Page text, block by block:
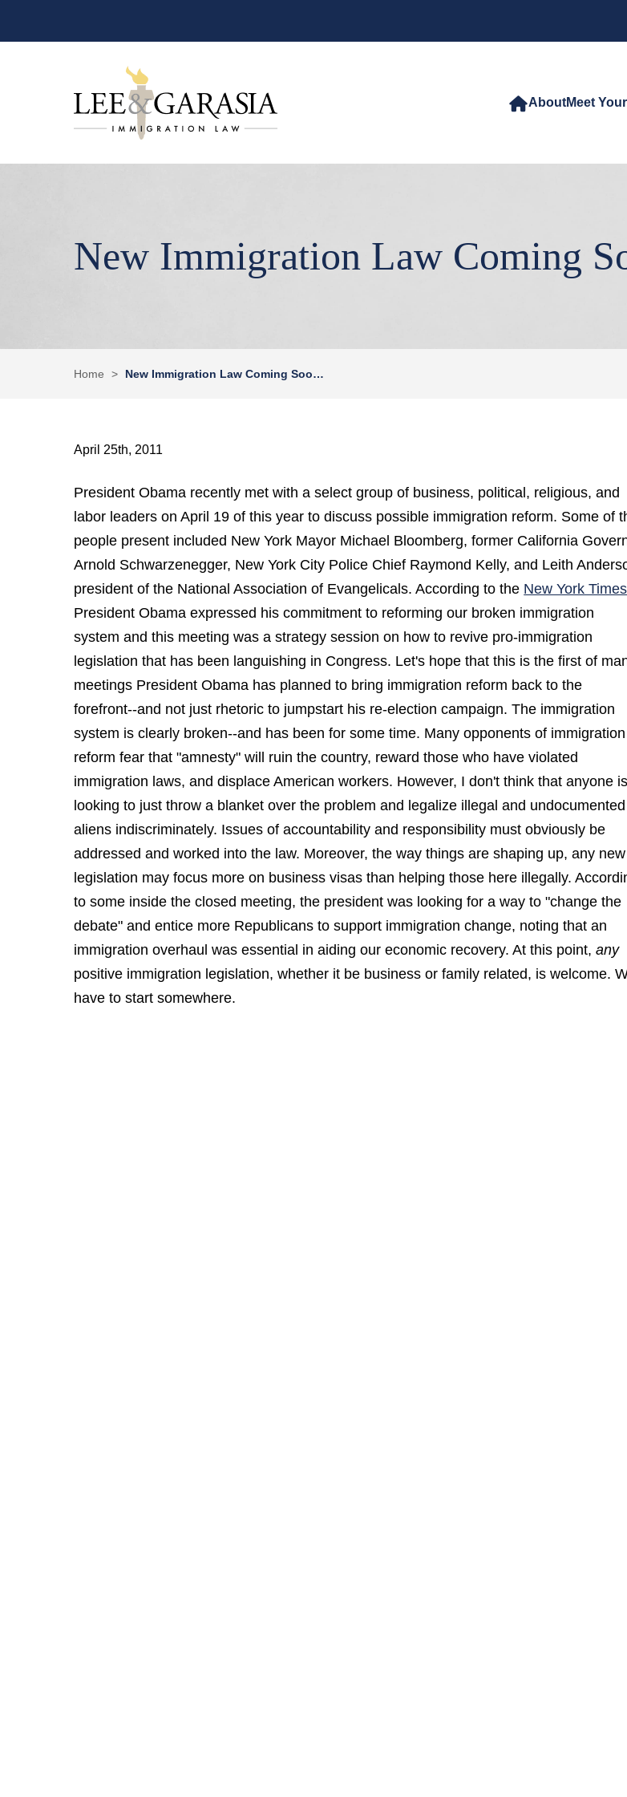
AboutMeet
New Immigration Law Coming
Home > New Immigration Law Coming Soo…
April 25th, 2011
President Obama recently met with a select group of business, political, religious, and
labor leaders on April 19 of this year to discuss possible immigration reform. Some of
people present included New York Mayor Michael Bloomberg, former California
Arnold Schwarzenegger, New York City Police Chief Raymond Kelly, and Leith
president of the National Association of Evangelicals. According to the New York Times
President Obama expressed his commitment to reforming our broken immigration
system and this meeting was a strategy session on how to revive pro-immigration
legislation that has been languishing in Congress. Let's hope that this is the first of
meetings President Obama has planned to bring immigration reform back to the
forefront--and not just rhetoric to jumpstart his re-election campaign. The immigration
system is clearly broken--and has been for some time. Many opponents of immigration
reform fear that "amnesty" will ruin the country, reward those who have violated
immigration laws, and displace American workers. However, I don't think that anyone is
looking to just throw a blanket over the problem and legalize illegal and undocumented
aliens indiscriminately. Issues of accountability and responsibility must obviously be
addressed and worked into the law. Moreover, the way things are shaping up, any new
legislation may focus more on business visas than helping those here illegally.
to some inside the closed meeting, the president was looking for a way to "change the
debate" and entice more Republicans to support immigration change, noting that an
immigration overhaul was essential in aiding our economic recovery. At this point,any
positive immigration legislation, whether it be business or family related, is welcome.
have to start somewhere.